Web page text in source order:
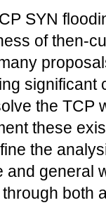
SYN
of then-
significant
the TCP
these
the
and general
both